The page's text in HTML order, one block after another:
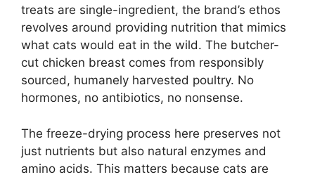
treats are single-ingredient, the brand’s ethos
revolves around providing nutrition that mimics
what cats would eat in the wild. The butcher-
cut chicken breast comes from responsibly
sourced, humanely harvested poultry. No
hormones, no antibiotics, no nonsense.
The freeze-drying process here preserves not
just nutrients but also natural enzymes and
amino acids. This matters because cats are